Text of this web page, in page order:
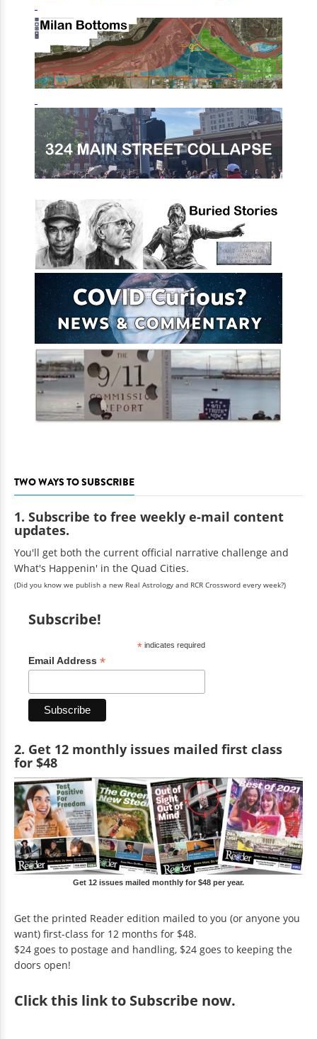
TWO WAYS TO SUBSCRIBE
1. Subscribe to free weekly e-mail content
updates.
You'll get both the current official narrative challenge and
What's Happenin' in the Quad Cities.
(Did you know we publish a new Real Astrology and RCR Crossword every week?)
Subscribe!
*indicates required
Email Address *
2. Get 12 monthly issues mailed first class
for $48
Get 12 issues mailed monthly for $48 per year.
Get the printed Reader edition mailed to you (or anyone you
want) first-class for 12 months for $48.
$24 goes to postage and handling, $24 goes to keeping the
doors open!
Clickthis link to Subscribe now.